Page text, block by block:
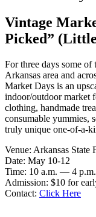
Vintage
Picked”
For three days some
Arkansas area and
Market Days is an
indoor/outdoor market
clothing, handmade
consumable yummies,
truly unique one-of-a-
Venue: Arkansas State
Date: May 10-12
Time: 10 a.m. — 4 p.m.
Admission: $10 for
Contact: Click Here